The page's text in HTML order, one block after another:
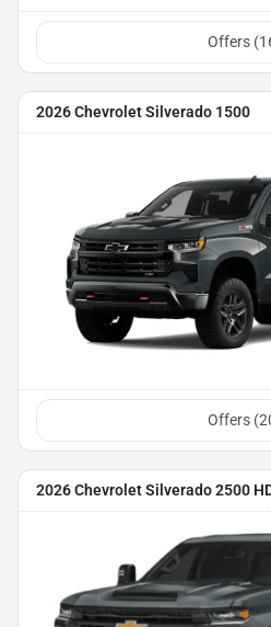
Offers (
2026 Chevrolet Silverado 1500
Offers (
2026 Chevrolet Silverado 2500